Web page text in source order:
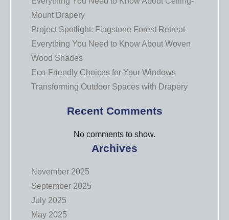
Mount Drapery
Project Spotlight: Flagstone Forest Retreat
Everything You Need to Know About Woven
Wood Shades
Eco-Friendly Choices for Your Windows
Transforming Outdoor Spaces with Drapery
Recent Comments
No comments to show.
Archives
November 2025
September 2025
July 2025
May 2025